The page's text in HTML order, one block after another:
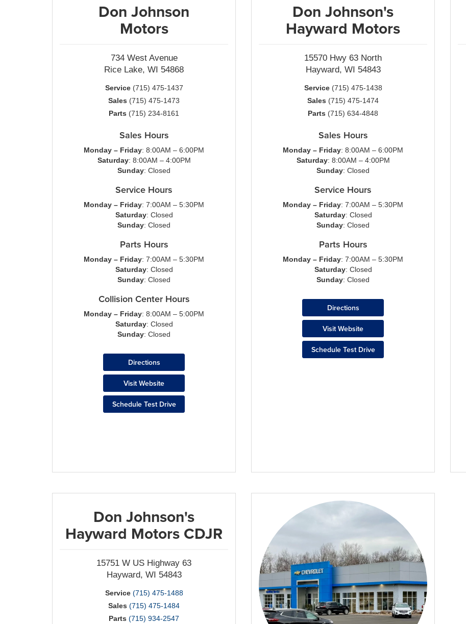
Don Johnson
Motors
734 West Avenue
Rice Lake, WI 54868
Service(715) 475-1437
Sales (715) 475-1473
Parts (715) 234-8161
Sales Hours
Monday – Friday: 8:00AM – 6:00PM
Saturday: 8:00AM – 4:00PM
Sunday: Closed
Service Hours
Monday – Friday: 7:00AM – 5:30PM
Saturday: Closed
Sunday: Closed
Parts Hours
Monday – Friday: 7:00AM – 5:30PM
Saturday: Closed
Sunday: Closed
Collision Center Hours
Monday – Friday: 8:00AM – 5:00PM
Saturday: Closed
Sunday: Closed
Directions
Visit Website
Schedule Test Drive
Don Johnson's
Hayward Motors
15570 Hwy 63 North
Hayward, WI 54843
Service(715) 475-1438
Sales (715) 475-1474
Parts (715) 634-4848
Sales Hours
Monday – Friday: 8:00AM – 6:00PM
Saturday: 8:00AM – 4:00PM
Sunday: Closed
Service Hours
Monday – Friday: 7:00AM – 5:30PM
Saturday: Closed
Sunday: Closed
Parts Hours
Monday – Friday: 7:00AM – 5:30PM
Saturday: Closed
Sunday: Closed
Directions
Visit Website
Schedule Test Drive
Don Johnson's
Hayward Motors CDJR
15751 W US Highway 63
Hayward, WI 54843
Service (715) 475-1488
Sales (715) 475-1484
Parts (715) 934-2547